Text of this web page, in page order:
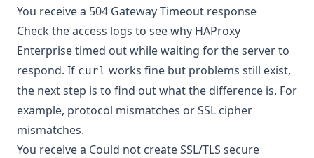
You receive a 504 Gateway Timeout response
Check the access logs to see why HAProxy
Enterprise timed out while waiting for the server to
respond. If curl works fine but problems still exist,
the next step is to find out what the difference is. For
example, protocol mismatches orSSL cipher
mismatches.
You receive a Could not create SSL/TLS secure